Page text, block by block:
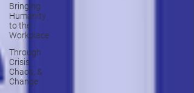
Bringing
Humanity
to the
Workplace
Through
Crisis,
Chaos, &
Change